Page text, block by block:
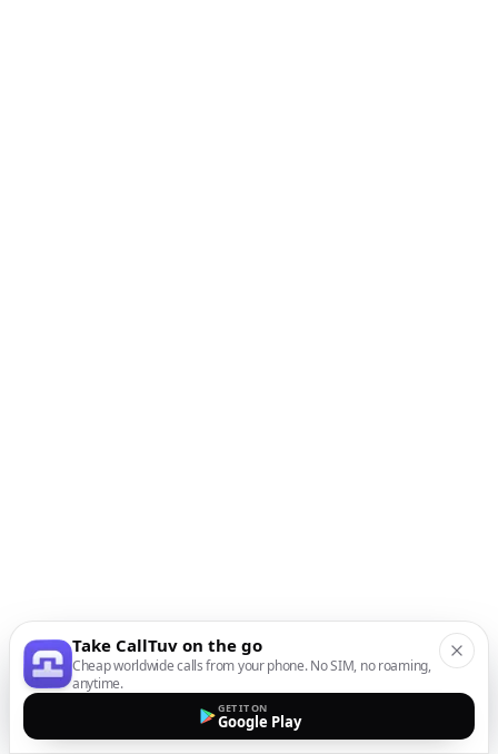
Take CallTuv on the go
Cheap worldwide calls from your phone. No SIM, no roaming,
anytime.
GET IT ON
Google Play